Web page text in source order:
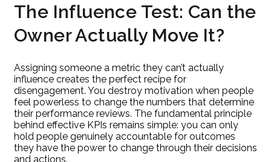
The Influence Test: Can the
Owner Actually Move It?
Assigning someone a metric they can’t actually
influence creates the perfect recipe for
disengagement. You destroy motivation when people
feel powerless to change the numbers that determine
their performance reviews. The fundamental principle
behind effective KPIs remains simple: you can only
hold people genuinely accountable for outcomes
they have the power to change through their decisions
and actions.